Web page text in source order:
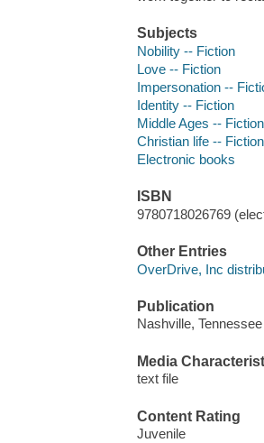
Subjects
Nobility -- Fiction
Love -- Fiction
Impersonation --
Identity -- Fiction
Middle Ages -- Fiction
Christian life -- Fiction
Electronic books
ISBN
9780718026769
Other Entries
OverDrive, Inc
Publication
Nashville,
Media
text file
Content Rating
Juvenile